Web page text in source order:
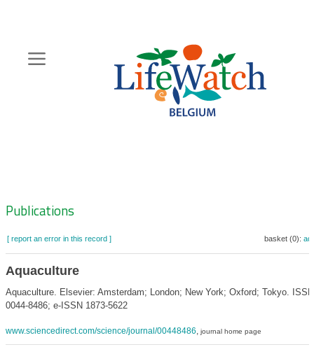
content
Zoeknavigatie
Publications
[ report an error in this record ] basket (0):
Aquaculture
Aquaculture. Elsevier: Amsterdam; London; New York; Oxford; Tokyo. ISSN
0044-8486; e-ISSN 1873-5622
www.sciencedirect.com/science/journal/00448486, journal home page